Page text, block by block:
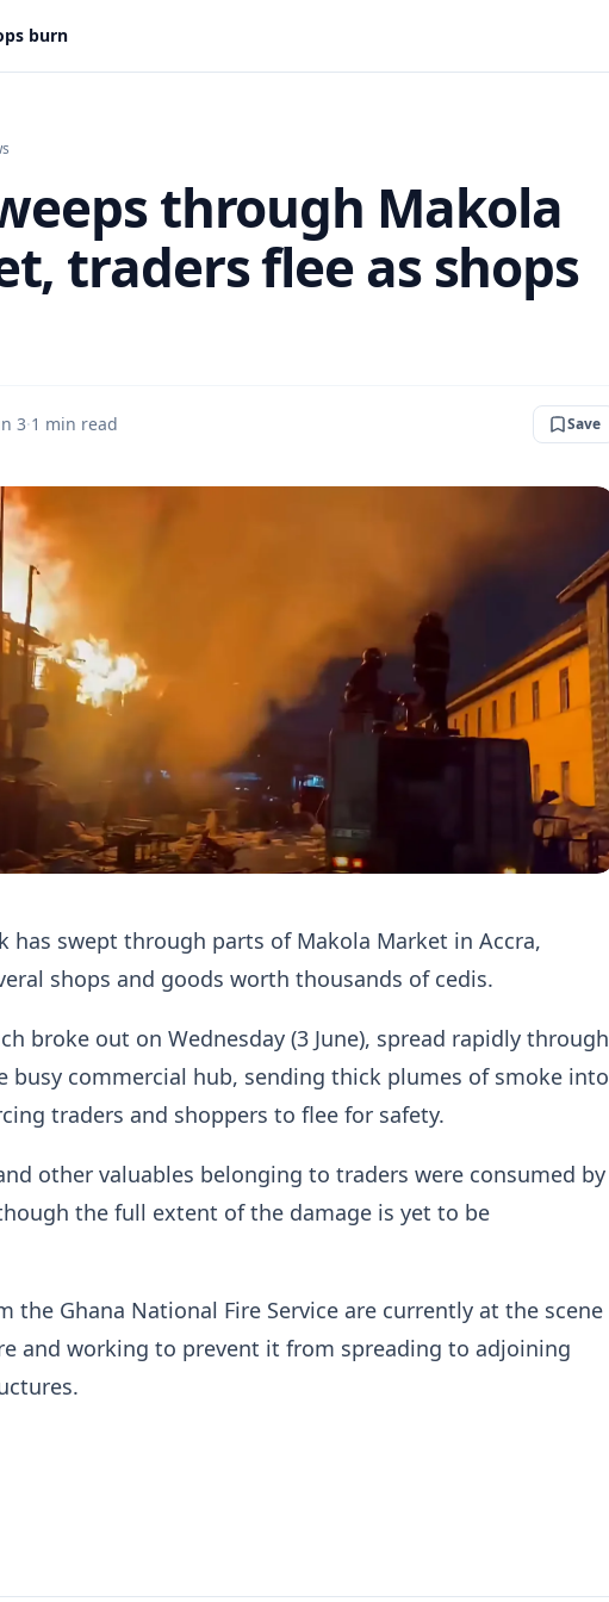
burn
through Makola
traders flee as shops
3·1 min read Save
has swept through parts of Makola Market in Accra,
shops and goods worth thousands of cedis.
broke out on Wednesday (3 June), spread rapidly through
busy commercial hub, sending thick plumes of smoke into
traders and shoppers to flee for safety.
other valuables belonging to traders were consumed by
the full extent of the damage is yet to be
the Ghana National Fire Service are currently at the scene
and working to prevent it from spreading to adjoining